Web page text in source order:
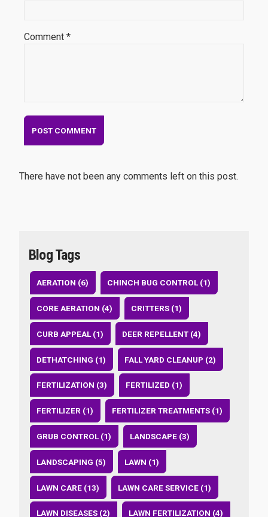
Comment *
There have not been any comments left on this post.
Blog Tags
AERATION (6) CHINCH BUG CONTROL (1)
CORE AERATION (4) CRITTERS (1)
CURB APPEAL (1) DEER REPELLENT (4)
DETHATCHING (1) FALL YARD CLEANUP (2)
FERTILIZATION (3) FERTILIZED (1)
FERTILIZER (1) FERTILIZER TREATMENTS (1)
GRUB CONTROL (1) LANDSCAPE (3)
LANDSCAPING (5) LAWN (1)
LAWN CARE (13) LAWN CARE SERVICE (1)
LAWN DISEASES (2) LAWN FERTILIZATION (4)